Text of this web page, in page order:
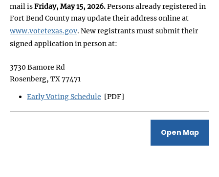
mail isFriday, May 15, 2026.Persons already registered in
Fort Bend County may update their address online at
www.votetexas.gov. New registrants must submit their
signed application in person at:
3730 Bamore Rd
Rosenberg, TX 77471
Early Voting Schedule [PDF]
Open Map